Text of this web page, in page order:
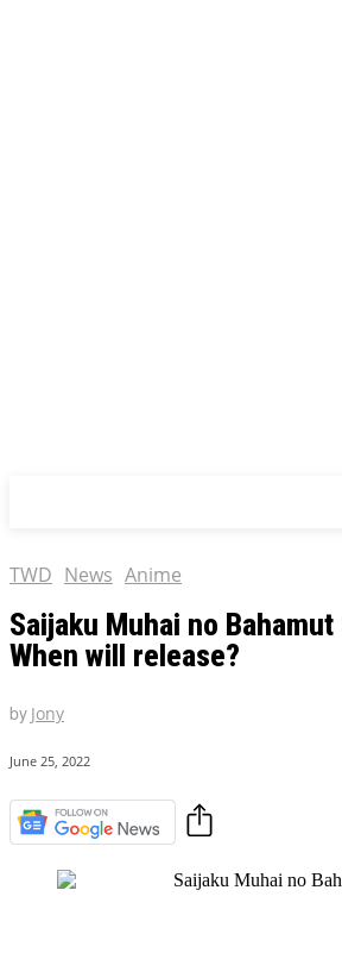
TWD News Anime
Saijaku Muhai no
When will release?
by Jony
June 25, 2022